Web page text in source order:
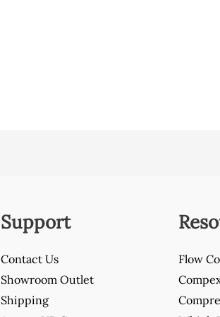
Support
Contact Us
Showroom Outlet
Shipping
Flow